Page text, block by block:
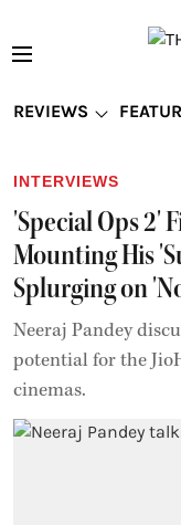
REVIEWS
INTERVIEWS
'Special Ops 2'
Mounting His
Splurging on
Neeraj Pandey
potential for the
cinemas.